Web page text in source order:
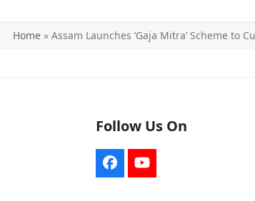
Home » Assam Launches ‘Gaja Mitra’ Scheme to
Follow Us On
FacebookYouTube